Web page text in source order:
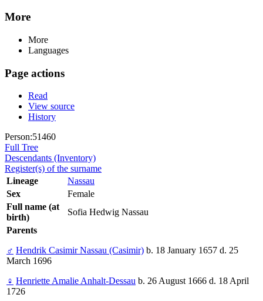
More
More
Languages
Page actions
Read
View source
History
Person:51460
Full Tree
Descendants (Inventory)
Register(s) of the surname
Lineage
Nassau
Sex
Female
Full name (at
birth)
Sofia Hedwig Nassau
Parents
♂ Hendrik Casimir Nassau (Casimir) b. 18 January 1657 d. 25
March 1696
♀ Henriette Amalie Anhalt-Dessau b. 26 August 1666 d. 18 April
1726